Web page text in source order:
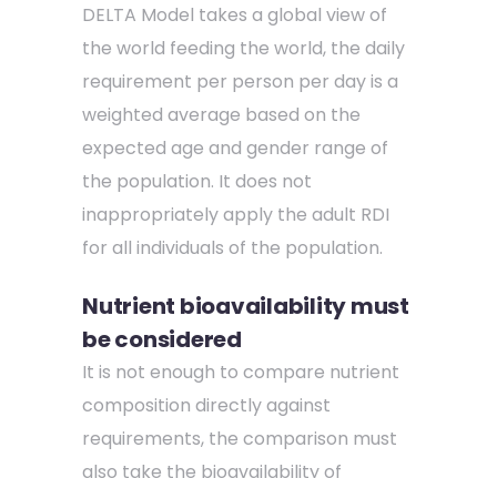
DELTA Model takes a global view of
the world feeding the world, the daily
requirement per person per day is a
weighted average based on the
expected age and gender range of
the population. It does not
inappropriately apply the adult RDI
for all individuals of the population.
Nutrient bioavailability must
be considered
It is not enough to compare nutrient
composition directly against
requirements, the comparison must
also take the bioavailability of